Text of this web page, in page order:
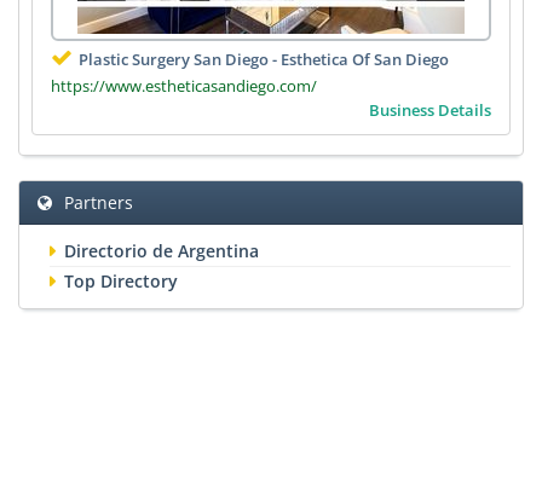
Plastic Surgery San Diego - Esthetica Of San Diego
https://www.estheticasandiego.com/
Business Details
Partners
Directorio de Argentina
Top Directory